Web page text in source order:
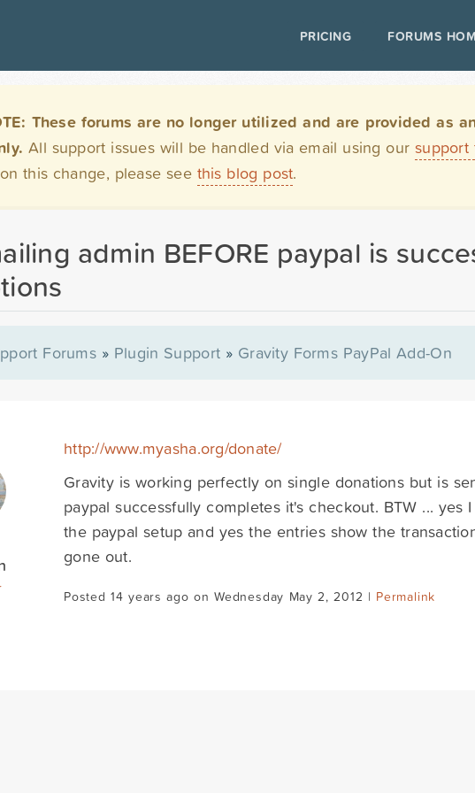
PRICING FORUMS
These forums are no longer utilized and are provided as
All support issues will be handled via email using oursupport
this change, please see this blog post.
admin BEFORE paypal is
Forums » Plugin Support » Gravity Forms PayPal Add-On
http://www.myasha.org/donate/
Gravity is working perfectly on single donations but is
paypal successfully completes it's checkout. BTW ... yes
the paypal setup and yes the entries show the
gone out.
Posted 14 years ago on Wednesday May 2, 2012 | Permalink